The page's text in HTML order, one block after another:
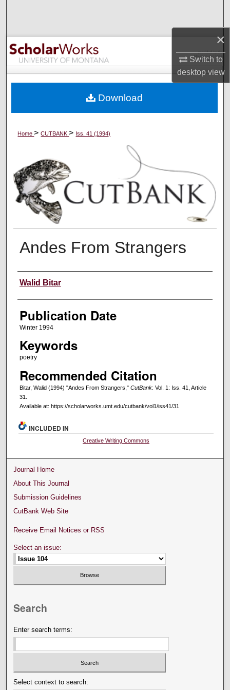
×
Switch to
desktopview
Browse Collections
My Account
Digital Commons Network™
Home>CUTBANK> Iss. 41 (1994)
Andes From Strangers
Creators
Walid Bitar
Publication Date
Winter 1994
Keywords
poetry
Recommended Citation
Bitar, Walid (1994) "Andes From Strangers," CutBank: Vol. 1: Iss. 41, Article
31.
Available at: https://scholarworks.umt.edu/cutbank/vol1/iss41/31
Download
INCLUDED IN
Creative Writing Commons
Journal Home
About This Journal
Submission Guidelines
CutBank Web Site
Receive Email Notices or RSS
Select an issue:
Search
Enter search terms:
Select context to search: